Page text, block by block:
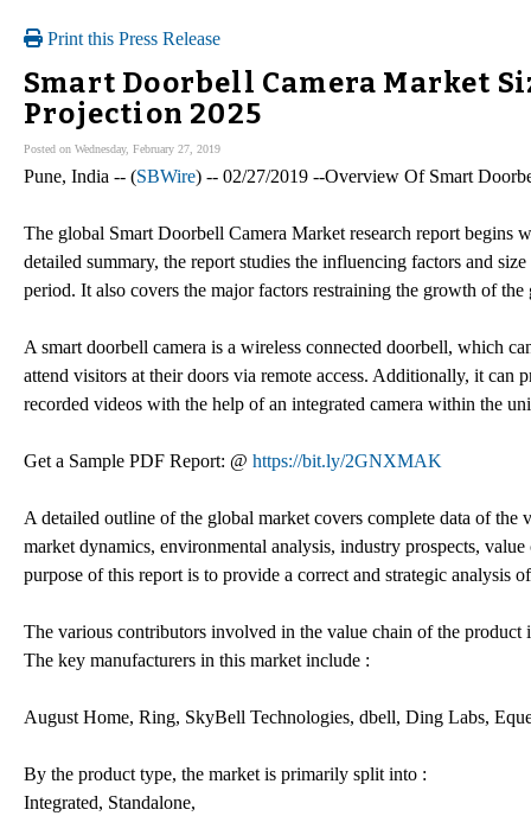
Print this Press Release
Smart Doorbell Camera Market
Projection 2025
Posted on Wednesday, February 27, 2019
Pune, India -- (SBWire) -- 02/27/2019 --Overview Of Smart
The global Smart Doorbell Camera Market research report begins
detailed summary, the report studies the influencing factors and
period. It also covers the major factors restraining the growth of
A smart doorbell camera is a wireless connected doorbell, which
attend visitors at their doors via remote access. Additionally, it can
recorded videos with the help of an integrated camera within the
Get a Sample PDF Report: @ https://bit.ly/2GNXMAK
A detailed outline of the global market covers complete data of the
market dynamics, environmental analysis, industry prospects,
purpose of this report is to provide a correct and strategic analysis
The various contributors involved in the value chain of the product
The key manufacturers in this market include :
August Home, Ring, SkyBell Technologies, dbell, Ding Labs,
By the product type, the market is primarily split into :
Integrated, Standalone,